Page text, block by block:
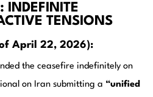
INDEFINITE
TENSIONS
of April 22, 2026):
the ceasefire indefinitely on
on Iran submitting a “unified